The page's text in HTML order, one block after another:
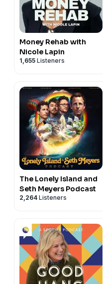
Money Rehab with
Nicole Lapin
1,655 Listeners
The Lonely Island and
Seth Meyers Podcast
2,264 Listeners